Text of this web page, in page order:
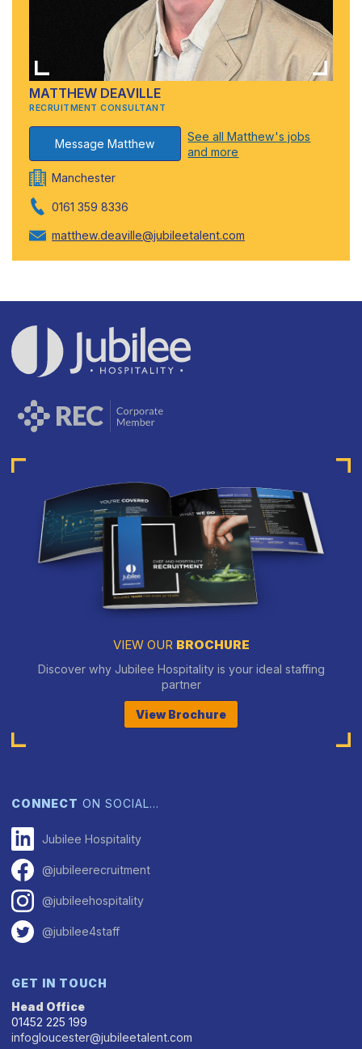
MATTHEW DEAVILLE
RECRUITMENT CONSULTANT
Message Matthew
See all Matthew's jobs
and more
Manchester
0161 359 8336
matthew.deaville@jubileetalent.com
VIEW OUR BROCHURE
Discover why Jubilee Hospitality is your ideal staffing
partner
View Brochure
CONNECT ON SOCIAL…
Jubilee Hospitality
@jubileerecruitment
@jubileehospitality
@jubilee4staff
GET IN TOUCH
Head Office
01452 225 199
infogloucester@jubileetalent.com